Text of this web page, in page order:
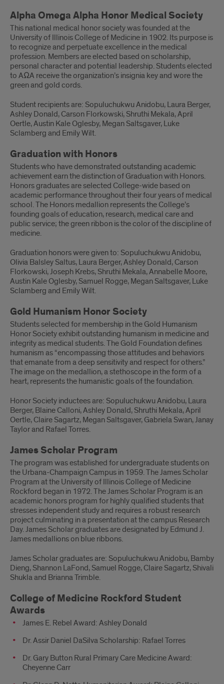
Alpha Omega Alpha Honor Medical Society
This national medical honor society was founded at the
University of Illinois College of Medicine in 1902. Its purpose is
to recognize and perpetuate excellence in the medical
profession. Members are elected based on scholarship,
personal character and potential leadership. Students elected
to AΩA receive the organization’s insignia key and wore the
green and gold cords.
Student recipients are: Sopuluchukwu Anidobu, Laura Berger,
Ashley Donald, Carson Florkowski, Shruthi Mekala, April
Oertle, Austin Kale Oglesby, Megan Saltsgaver, Luke
Sclamberg and Emily Wilt.
Graduation with Honors
Students who have demonstrated outstanding academic
achievement earn the distinction of Graduation with Honors.
Honors graduates are selected College-wide based on
academic performance throughout their four years of medical
school. The Honors medallion represents the College’s
founding goals of education, research, medical care and
public service; the green ribbon is the color of the discipline of
medicine.
Graduation honors were given to: Sopuluchukwu Anidobu,
Olivia Balsley Saltus, Laura Berger, Ashley Donald, Carson
Florkowski, Joseph Krebs, Shruthi Mekala, Annabelle Moore,
Austin Kale Oglesby, Samuel Rogge, Megan Saltsgaver, Luke
Sclamberg and Emily Wilt.
Gold Humanism Honor Society
Students selected for membership in the Gold Humanism
Honor Society exhibit outstanding humanism in medicine and
integrity as medical students. The Gold Foundation defines
humanism as “encompassing those attitudes and behaviors
that emanate from a deep sensitivity and respect for others.”
The image on the medallion, a stethoscope in the form of a
heart, represents the humanistic goals of the foundation.
Honor Society inductees are: Sopuluchukwu Anidobu, Laura
Berger, Blaine Calloni, Ashley Donald, Shruthi Mekala, April
Oertle, Claire Sagartz, Megan Saltsgaver, Gabriela Swan, Janay
Taylor and Rafael Torres.
James Scholar Program
The program was established for undergraduate students on
the Urbana-Champaign Campus in 1959. The James Scholar
Program at the University of Illinois College of Medicine
Rockford began in 1972. The James Scholar Program is an
academic honors program for highly qualified students that
stresses independent study and requires a robust research
project culminating in a presentation at the campus Research
Day. James Scholar graduates are designated by Edmund J.
James medallions on blue ribbons.
James Scholar graduates are: Sopuluchukwu Anidobu, Bamby
Dieng, Shannon LaFond, Samuel Rogge, Claire Sagartz, Shivali
Shukla and Brianna Trimble.
College of Medicine Rockford Student
Awards
James E. Rebel Award: Ashley Donald
Dr. Assir Daniel DaSilva Scholarship: Rafael Torres
Dr. Gary Button Rural Primary Care Medicine Award:
Cheyenne Carr